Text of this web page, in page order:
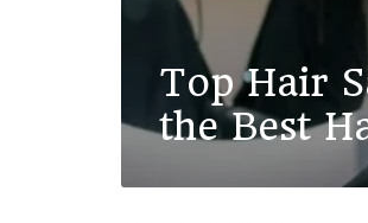
Top Hair
the Best